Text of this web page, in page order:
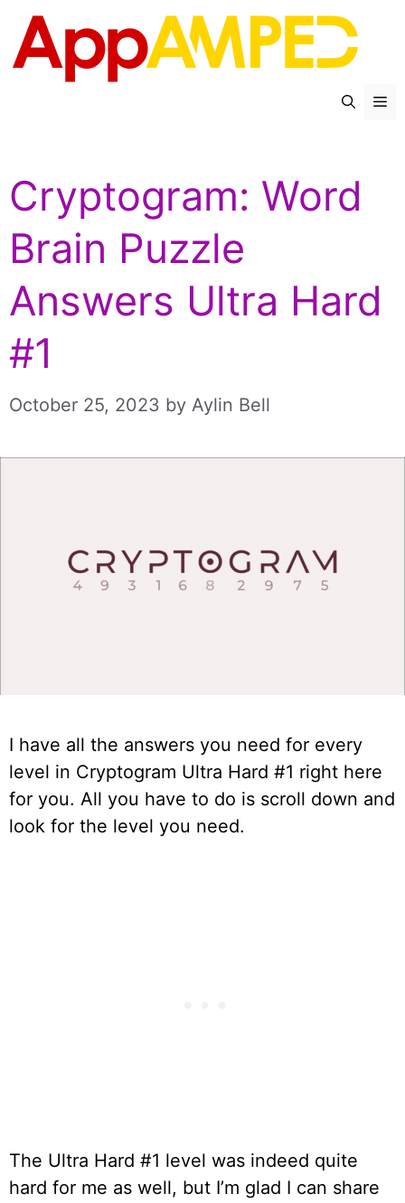
Skip
content
Cryptogram: Word
Brain Puzzle
Answers Ultra Hard
#1
October 25, 2023 by Aylin Bell
I have all the answers you need for every
level in Cryptogram Ultra Hard #1 right here
for you. All you have to do is scroll down and
look for the level you need.
The Ultra Hard #1 level was indeed quite
hard for me as well, but I’m glad I can share